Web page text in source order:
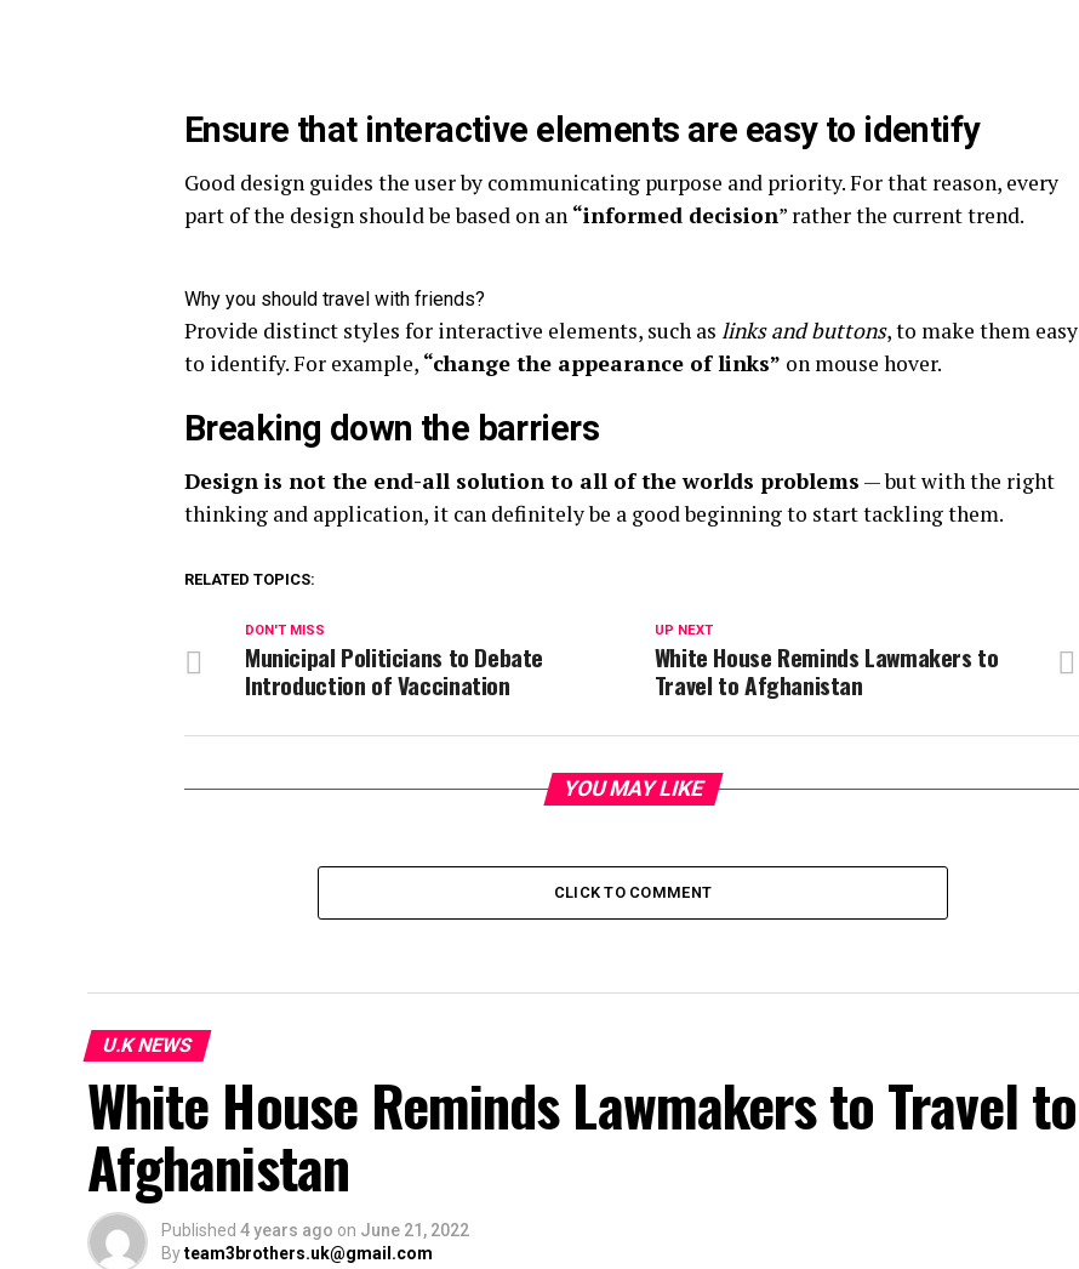
Ensure that interactive elements are easy to identify
Good design guides the user by communicating purpose and priority. For that reason, every
part of the design should be based on an “informed decision” rather the current trend.
Why you should travel with friends?
Provide distinct styles for interactive elements, such as links and buttons, to make them easy
to identify. For example, “change the appearance of links” on mouse hover.
Breaking down the barriers
Design is not the end-all solution to all of the worlds problems — but with the right
thinking and application, it can definitely be a good beginning to start tackling them.
RELATED TOPICS:
UP NEXT
White House Reminds Lawmakers to
Travel to Afghanistan
DON'T MISS
Municipal Politicians to Debate
Introduction of Vaccination
YOU MAY LIKE
CLICK TO COMMENT
U.K NEWS
White House Reminds Lawmakers to Travel to
Afghanistan
Published 4 years ago on June 21, 2022
Byteam3brothers.uk@gmail.com